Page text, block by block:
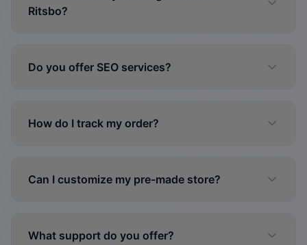
Ritsbo?
Do you offer SEO services?
How do I track my order?
Can I customize my pre-made store?
What support do you offer?